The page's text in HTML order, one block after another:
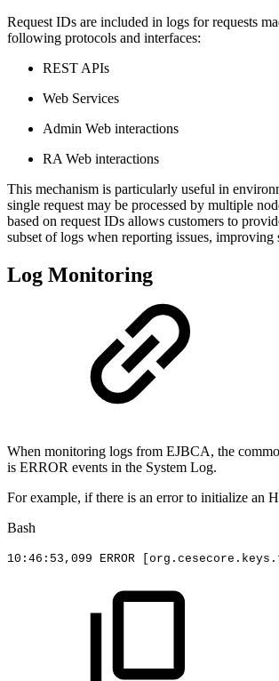
Request IDs are included in logs for requests
following protocols and interfaces:
REST APIs
Web Services
Admin Web interactions
RA Web interactions
This mechanism is particularly useful in
single request may be processed by multiple
based on request IDs allows customers to
subset of logs when reporting issues, improving
Log Monitoring
When monitoring logs from EJBCA, the
is ERROR events in the System Log.
For example, if there is an error to initialize an
Bash
10 :46:53,099 ERROR [